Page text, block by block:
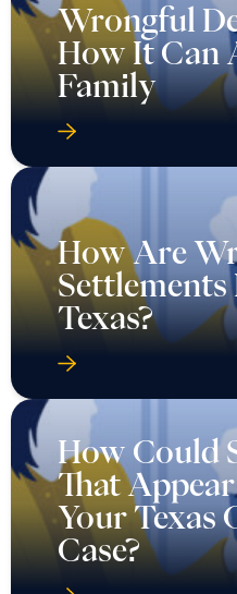
Wrongful
How It Can
Family
How Are
Settlements
Texas?
How Could
That
Your Texas
Case?